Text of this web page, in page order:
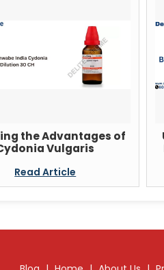
the Advantages of
Vulgaris
Read Article